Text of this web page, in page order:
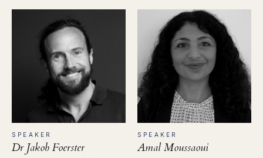
SPEAKER
Dr Jakob Foerster
SPEAKER
Amal Moussaoui